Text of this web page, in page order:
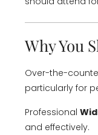
Why You
Over-the-
particularly for
Professional
and effectively.